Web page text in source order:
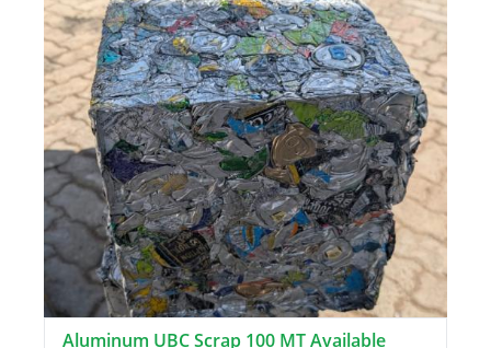
Aluminum UBC Scrap 100 MT Available